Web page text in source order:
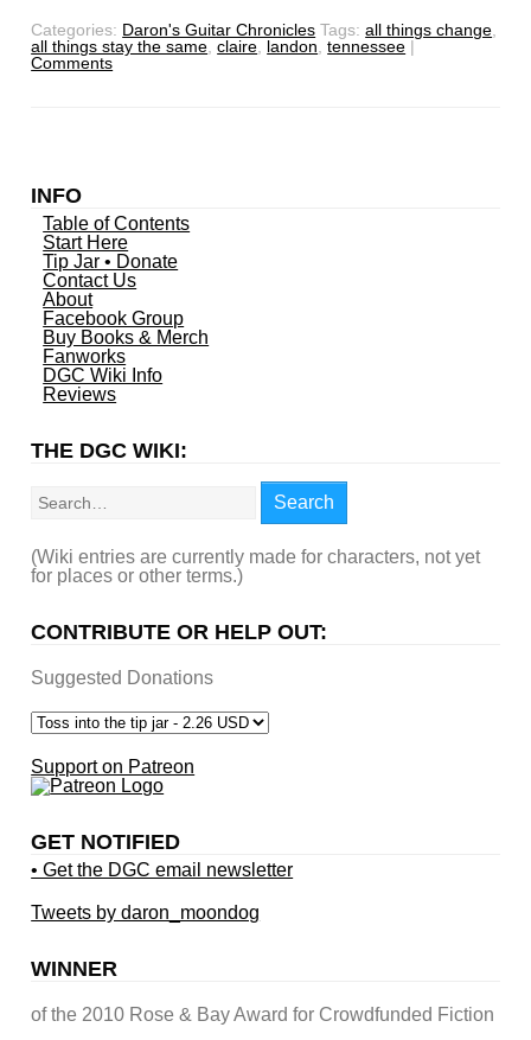
Categories: Daron's Guitar Chronicles Tags:all things change,
all things stay the same,claire, landon,tennessee |
Comments
INFO
Table of Contents
Start Here
Tip Jar • Donate
Contact Us
About
Facebook Group
Buy Books & Merch
Fanworks
DGC Wiki Info
Reviews
THE DGC WIKI:
Search
(Wiki entries are currently made for characters, not yet
for places or other terms.)
CONTRIBUTE OR HELP OUT:
Suggested Donations
Support on Patreon
GET NOTIFIED
• Get the DGC email newsletter
Tweets by daron_moondog
WINNER
of the 2010 Rose & Bay Award for Crowdfunded Fiction